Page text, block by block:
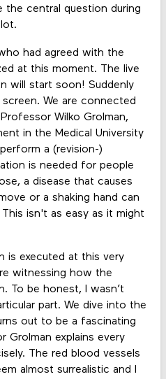
the central question during
had agreed with the
at this moment. The live
will start soon! Suddenly
We are connected
Wilko Grolman,
in the Medical University
a (revision-)
is needed for people
a disease that causes
or a shaking hand can
isn't as easy as it might
is executed at this very
witnessing how the
To be honest, I wasn’t
part. We dive into the
out to be a fascinating
Grolman explains every
The red blood vessels
almost surrealistic and I